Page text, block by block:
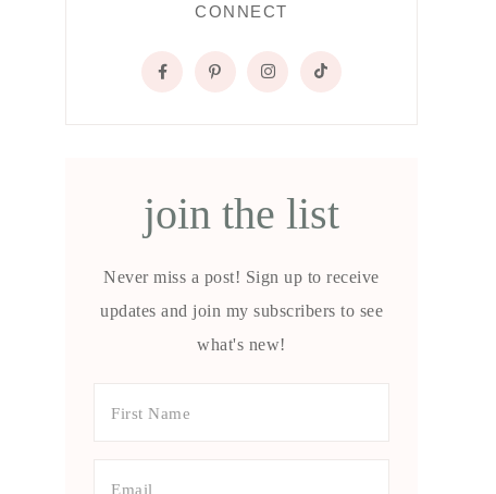
CONNECT
join the list
Never miss a post! Sign up to receive
updates and join my subscribers to see
what's new!